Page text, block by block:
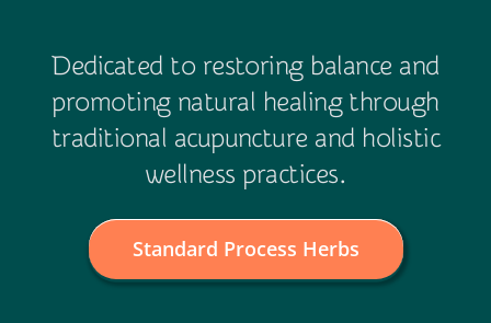
Dedicated to restoring balance and
promoting natural healing through
traditional acupuncture and holistic
wellness practices.
Standard Process Herbs